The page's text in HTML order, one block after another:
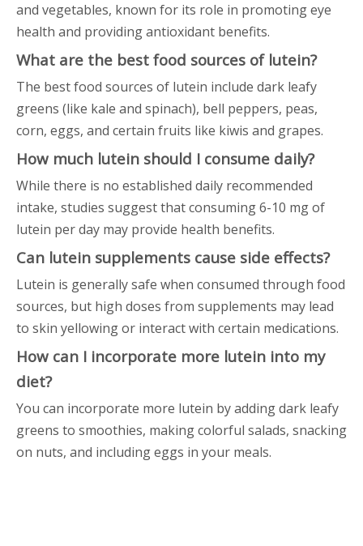
and vegetables, known for its role in promoting eye
health and providing antioxidant benefits.
What are the best food sources of lutein?
The best food sources of lutein include dark leafy
greens (like kale and spinach), bell peppers, peas,
corn, eggs, and certain fruits like kiwis and grapes.
How much lutein should I consume daily?
While there is no established daily recommended
intake, studies suggest that consuming 6-10 mg of
lutein per day may provide health benefits.
Can lutein supplements cause side effects?
Lutein is generally safe when consumed through food
sources, but high doses from supplements may lead
to skin yellowing or interact with certain medications.
How can I incorporate more lutein into my
diet?
You can incorporate more lutein by adding dark leafy
greens to smoothies, making colorful salads, snacking
on nuts, and including eggs in your meals.